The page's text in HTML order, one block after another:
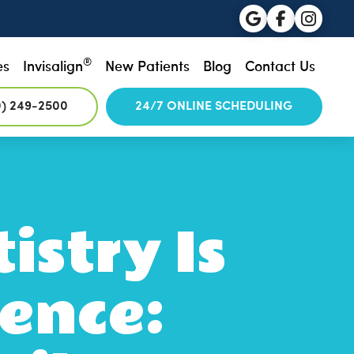
Invisalign® New Patients Blog Contact Us
249-2500 24/7 ONLINE SCHEDULING
Is